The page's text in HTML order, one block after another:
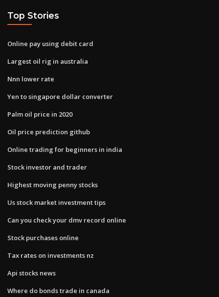
Top Stories
Online pay using debit card
Largest oil rig in australia
Nnn lower rate
Yen to singapore dollar converter
Palm oil price in 2020
Oil price prediction github
Online trading for beginners in india
Stock investor and trader
Highest moving penny stocks
Us stock market investment tips
Can you check your dmv record online
Stock purchases online
Tax rates on investments nz
Api stocks news
Where do bonds trade in canada